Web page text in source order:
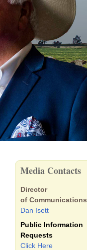
Media Contacts
Director
of Communications
Dan Isett
Public Information
Requests
Click Here